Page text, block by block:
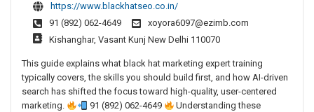
https://www.blackhatseo.co.in/
91 (892) 062-4649
xoyora6097@ezimb.com
Kishanghar, Vasant Kunj New Delhi 110070
This guide explains what black hat marketing expert training
typically covers, the skills you should build first, and how AI-driven
search has shifted the focus toward high-quality, user-centered
marketing.
91 (892) 062-4649
Understanding these